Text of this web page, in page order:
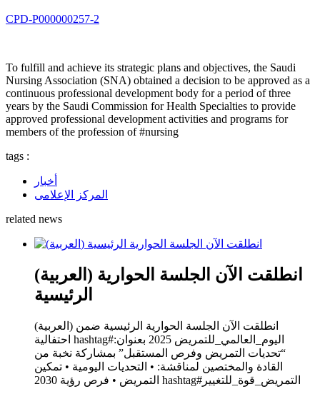
CPD-P000000257-2
To fulfill and achieve its strategic plans and objectives, the Saudi
Nursing Association (SNA) obtained a decision to be approved as a
continuous professional development body for a period of three
years by the Saudi Commission for Health Specialties to provide
approved professional development activities and programs for
members of the profession of #nursing
tags :
أخبار
المركز الإعلامى
related news
(العربية) انطلقت الآن الجلسة الحوارية
الرئيسية
(العربية) انطلقت الآن الجلسة الحوارية الرئيسية ضمن
احتفالية hashtag#اليوم_العالمي_للتمريض 2025 بعنوان:
“تحديات التمريض وفرص المستقبل” بمشاركة نخبة من
القادة والمختصين لمناقشة: • التحديات اليومية • تمكين
التمريض • فرص رؤية 2030 hashtag#التمريض_قوة_للتغيير